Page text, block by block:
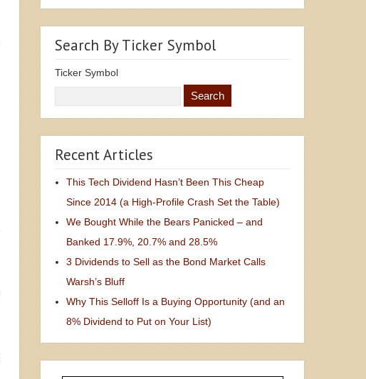
Search By Ticker Symbol
Ticker Symbol
Recent Articles
This Tech Dividend Hasn’t Been This Cheap
Since 2014 (a High-Profile Crash Set the Table)
We Bought While the Bears Panicked – and
Banked 17.9%, 20.7% and 28.5%
3 Dividends to Sell as the Bond Market Calls
Warsh’s Bluff
Why This Selloff Is a Buying Opportunity (and an
8% Dividend to Put on Your List)